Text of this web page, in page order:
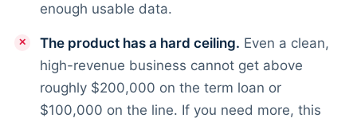
enough usable data.
The product has a hard ceiling. Even a clean,
high-revenue business cannot get above
roughly $200,000 on the term loan or
$100,000 on the line. If you need more, this